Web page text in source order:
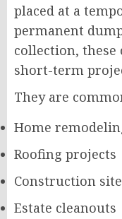
placed at a
permanent
collection,
short-term
They are
Home
Roofing projects
Construction
Estate cleanouts